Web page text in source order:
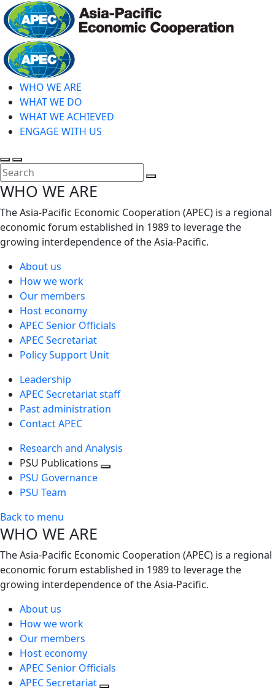
Skip
to
main
content
WHO WE ARE
WHAT WE DO
WHAT WE ACHIEVED
ENGAGE WITH US
Toggle
search
Toggle
mobile
menu
WHO WE ARE
The Asia-Pacific Economic Cooperation (APEC) is a regional
economic forum established in 1989 to leverage the
growing interdependence of the Asia-Pacific.
About us
How we work
Our members
Host economy
APEC Senior Officials
APEC Secretariat
Policy Support Unit
Leadership
APEC Secretariat staff
Past administration
Contact APEC
Research and Analysis
PSU Publications
PSU Governance
PSU Team
Back to menu
WHO WE ARE
The Asia-Pacific Economic Cooperation (APEC) is a regional
economic forum established in 1989 to leverage the
growing interdependence of the Asia-Pacific.
About us
How we work
Our members
Host economy
APEC Senior Officials
APEC Secretariat